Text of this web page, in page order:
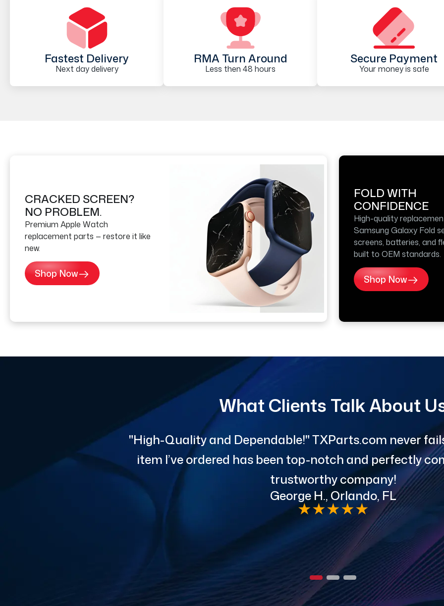
Fastest Delivery
Next day delivery
RMA Turn Around
Less then 48 hours
Secure Payment
Your money is safe
CRACKED SCREEN?
NO PROBLEM.
Premium Apple Watch
replacement parts — restore it like
new.
Shop Now
FOLD WITH
CONFIDENCE
High-quality
Samsung Galaxy Fold
screens, batteries, and
built to OEM standards.
Shop Now
What Clients Talk About
"High-Quality and Dependable!" TXParts.com never
item I’ve ordered has been top-notch and perfectly
trustworthy company!
George H., Orlando, FL
★★★★★